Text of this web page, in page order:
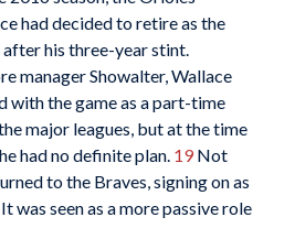
had decided to retire as the
after his three-year stint.
manager Showalter, Wallace
with the game as a part-time
major leagues, but at the time
had no definite plan.19Not
to the Braves, signing on as
was seen as a more passive role